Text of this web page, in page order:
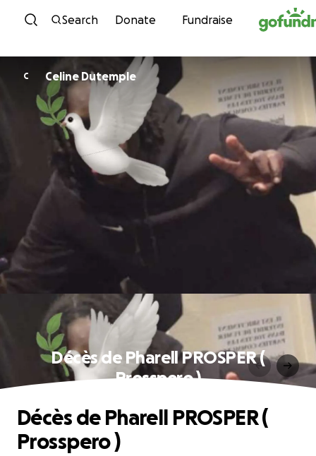
Skip to content
Search Donate Fundraise
C Celine Dutemple
Décès de Pharell PROSPER (
Prosspero )
Décès de Pharell PROSPER (
Prosspero )